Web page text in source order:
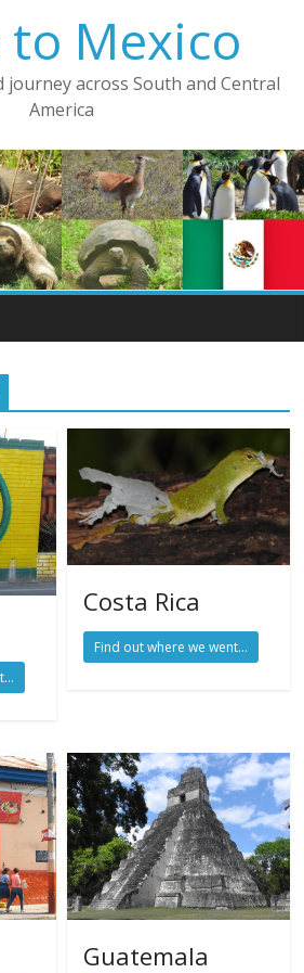
to Mexico
journey across South and Central
America
Costa Rica
Find out where we went...
Guatemala